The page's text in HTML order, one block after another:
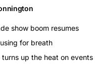
show boom resumes
for breath
turns up the heat on events